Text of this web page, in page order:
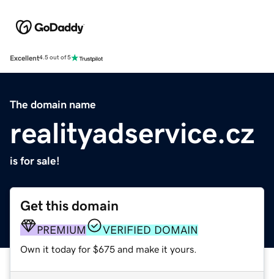
Excellent4.5 out of 5
The domain name
realityadservice.cz
is for sale!
Get this domain
PREMIUM VERIFIED DOMAIN
Own it today for $675 and make it yours.